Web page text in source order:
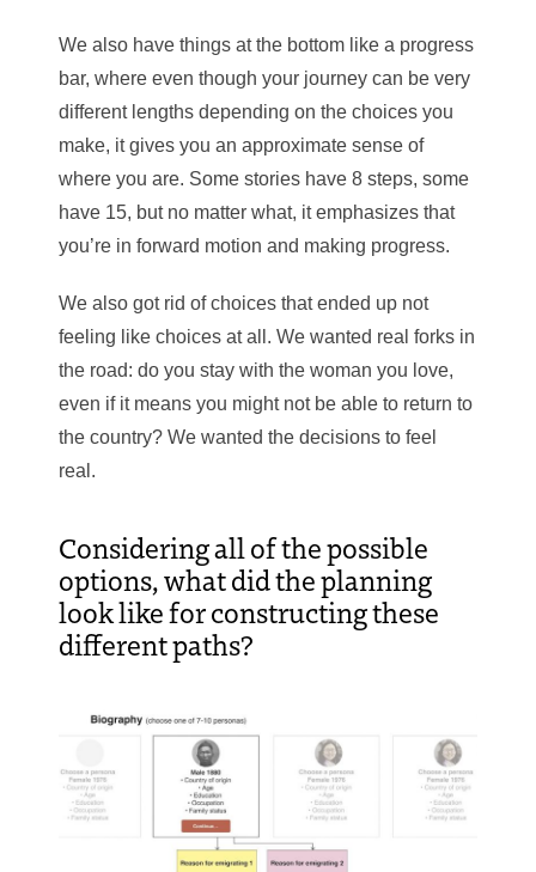
We also have things at the bottom like a progress
bar, where even though your journey can be very
different lengths depending on the choices you
make, it gives you an approximate sense of
where you are. Some stories have 8 steps, some
have 15, but no matter what, it emphasizes that
you’re in forward motion and making progress.
We also got rid of choices that ended up not
feeling like choices at all. We wanted real forks in
the road: do you stay with the woman you love,
even if it means you might not be able to return to
the country? We wanted the decisions to feel
real.
Considering all of the possible
options, what did the planning
look like for constructing these
different paths?